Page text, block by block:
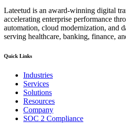
Lateetud is an award-winning digital
accelerating enterprise performance
automation, cloud modernization, and
serving healthcare, banking, finance,
Quick Links
Industries
Services
Solutions
Resources
Company
SOC 2 Compliance